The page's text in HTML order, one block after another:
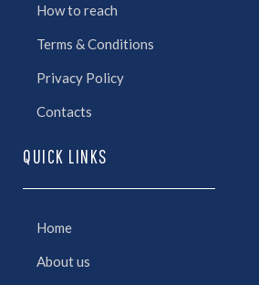
How to reach
Terms & Conditions
Privacy Policy
Contacts
QUICK LINKS
Home
About us